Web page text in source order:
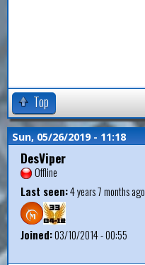
Top
Sun, 05/26/2019 - 11:18
DesViper
Offline
Last seen:4 years 7 months ago
Joined:03/10/2014 - 00:55